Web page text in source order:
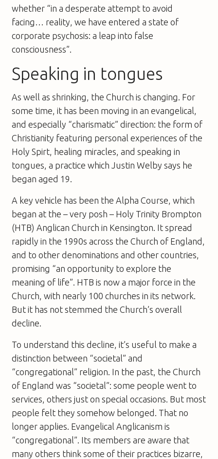
whether “in a desperate attempt to avoid
facing… reality, we have entered a state of
corporate psychosis: a leap into false
consciousness”.
Speaking in tongues
As well as shrinking, the Church is changing. For
some time, it has been moving in an evangelical,
and especially “charismatic” direction: the form of
Christianity featuring personal experiences of the
Holy Spirt, healing miracles, and speaking in
tongues, a practice which Justin Welby says he
began aged 19.
A key vehicle has been the Alpha Course, which
began at the – very posh – Holy Trinity Brompton
(HTB) Anglican Church in Kensington. It spread
rapidly in the 1990s across the Church of England,
and to other denominations and other countries,
promising “an opportunity to explore the
meaning of life”. HTB is now a major force in the
Church, with nearly 100 churches in its network.
But it has not stemmed the Church’s overall
decline.
To understand this decline, it’s useful to make a
distinction between “societal” and
“congregational” religion. In the past, the Church
of England was “societal”: some people went to
services, others just on special occasions. But most
people felt they somehow belonged. That no
longer applies. Evangelical Anglicanism is
“congregational”. Its members are aware that
many others think some of their practices bizarre,